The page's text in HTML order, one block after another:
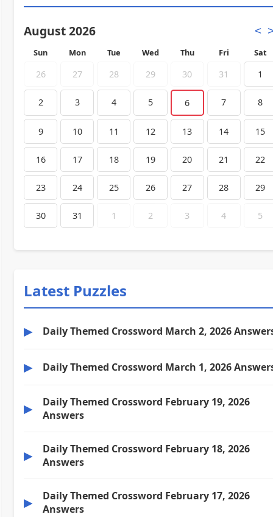
August 2026 <
Sun Mon Tue Wed Thu Fri Sat
26 27 28 29 30 31 1
2 3 4 5 6 7 8
9 10 11 12 13 14 15
16 17 18 19 20 21 22
23 24 25 26 27 28 29
30 31 1 2 3 4 5
Latest Puzzles
▶ Daily Themed Crossword March 2, 2026
▶ Daily Themed Crossword March 1, 2026
▶
Daily Themed Crossword February 19, 2026
Answers
▶
Daily Themed Crossword February 18, 2026
Answers
▶
Daily Themed Crossword February 17, 2026
Answers